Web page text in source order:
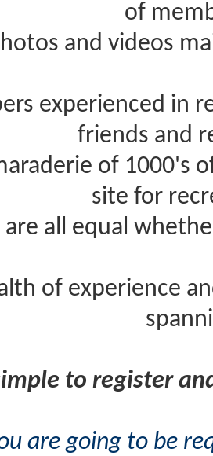
of
and videos
experienced in
friends and
of 1000's
site for
are all equal
of experience
to register
are going to be